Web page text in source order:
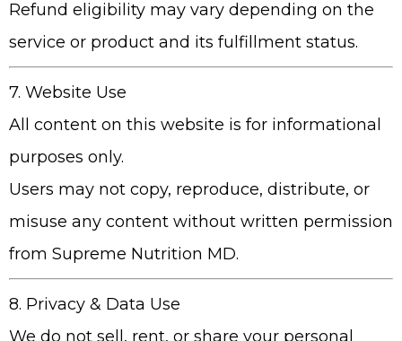
Refund eligibility may vary depending on the
service or product and its fulfillment status.
7. Website Use
All content on this website is for informational
purposes only.
Users may not copy, reproduce, distribute, or
misuse any content without written permission
from Supreme Nutrition MD.
8. Privacy & Data Use
We do not sell, rent, or share your personal